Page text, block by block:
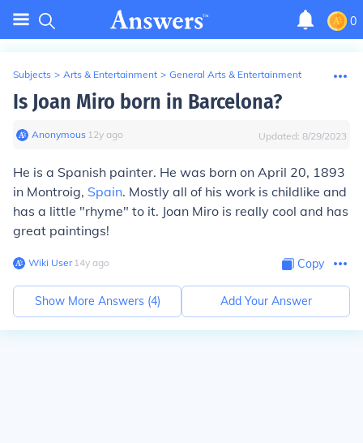
0
Subjects > Arts & Entertainment > General Arts & Entertainment
Is Joan Miro born in Barcelona?
Anonymous∙ 12y ago Updated: 8/29/2023
He is a Spanish painter. He was born on April 20, 1893
in Montroig, Spain. Mostly all of his work is childlike and
has a little "rhyme" to it. Joan Miro is really cool and has
great paintings!
Wiki User∙14y ago Copy
Show More Answers (4) Add Your Answer